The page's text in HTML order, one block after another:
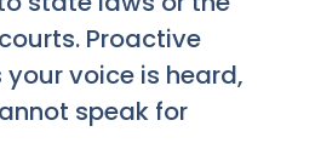
Proactive
voice is heard,
speak for